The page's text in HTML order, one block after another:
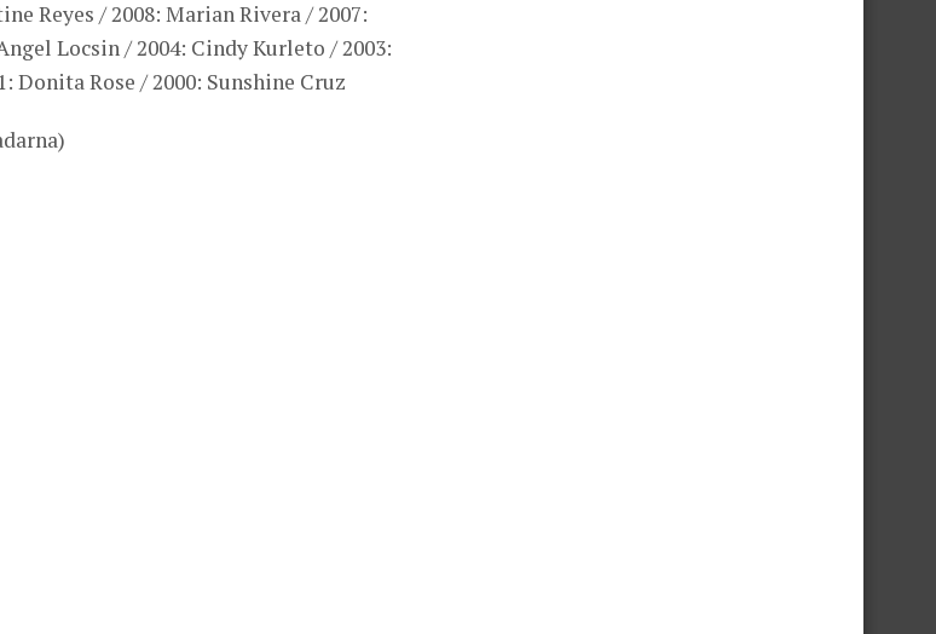
Reyes / 2008: Marian Rivera / 2007:
Locsin / 2004: Cindy Kurleto / 2003:
Donita Rose / 2000: Sunshine Cruz